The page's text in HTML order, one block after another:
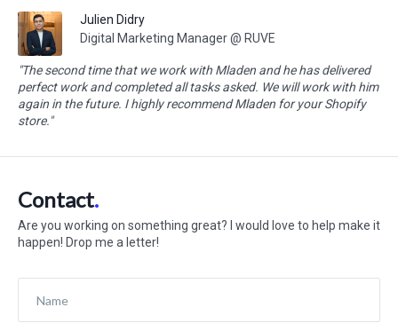
Julien Didry
Digital Marketing Manager @ RUVE
"The second time that we work with Mladen and he has delivered
perfect work and completed all tasks asked. We will work with him
again in the future. I highly recommend Mladen for your Shopify
store."
Contact
Are you working on something great? I would love to help make it
happen! Drop me a letter!